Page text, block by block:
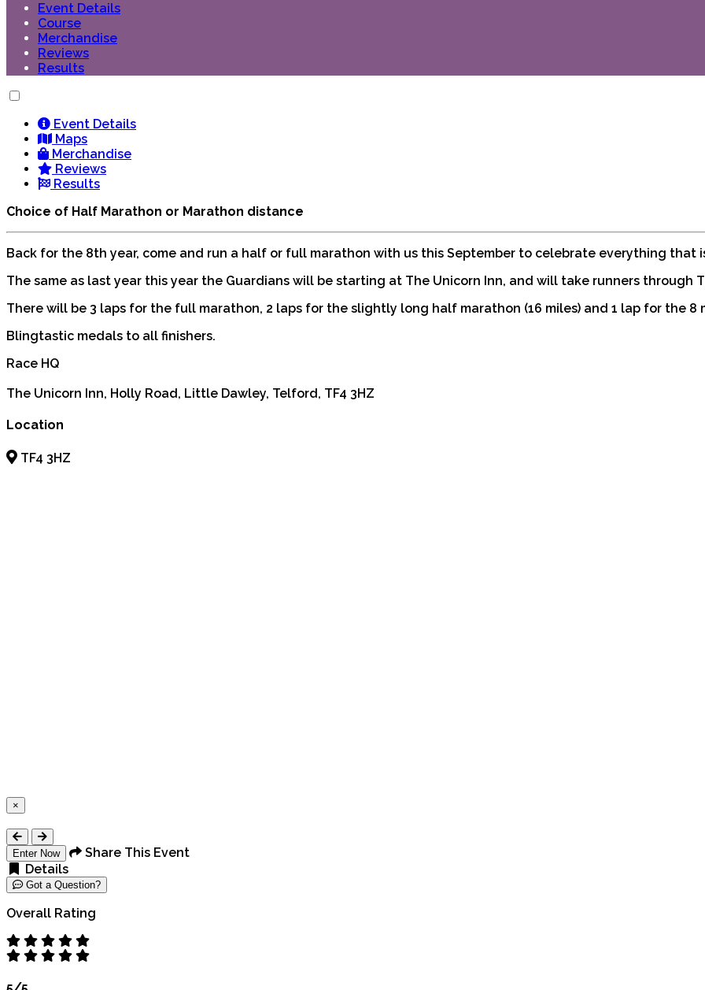
Event Details
Course
Merchandise
Reviews
Results
Event Details
Maps
Merchandise
Reviews
Results
Choice of Half Marathon or Marathon distance
Back for the 8th year, come and run a half or full marathon with us this September to celebrate everything that
The same as last year this year the Guardians will be starting at The Unicorn Inn, and will take runners through
There will be 3 laps for the full marathon, 2 laps for the slightly long half marathon (16 miles) and 1 lap for the 8
Blingtastic medals to all finishers.
Race HQ
The Unicorn Inn, Holly Road, Little Dawley, Telford, TF4 3HZ
Location
TF4 3HZ
×
Close
Enter Now
Share This Event
Details
Got a Question?
Overall Rating